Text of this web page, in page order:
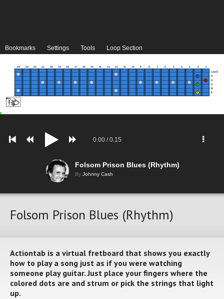
Bookmarks Settings Tools Loop Section
24 23 22 21 20 19 18 17 16 15 14 13 12 11 10 9 8 7 6 5 4 3 2 1
Low E
A
D
G
B
E
0.00 /0.15
Folsom Prison Blues (Rhythm)
By Johnny Cash
Folsom Prison Blues (Rhythm)
Actiontab is a virtual fretboard that shows you exactly
how to play a song just as if you were watching
someone play guitar. Just place your fingers where the
colored dots are and strum or pick the strings that light
up.